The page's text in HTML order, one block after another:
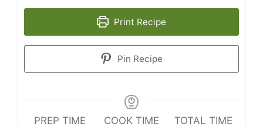
Print Recipe
Pin Recipe
PREP TIME
COOK TIME
TOTAL TIME